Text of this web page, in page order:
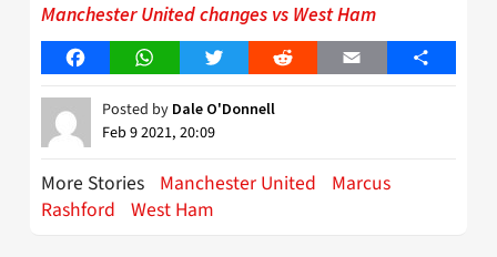
Manchester United changes vs West Ham
FacebookWhatsAppTwitter Reddit Email Share
Posted by Dale O'Donnell
Feb 9 2021, 20:09
More Stories Manchester United
Marcus
Rashford West Ham